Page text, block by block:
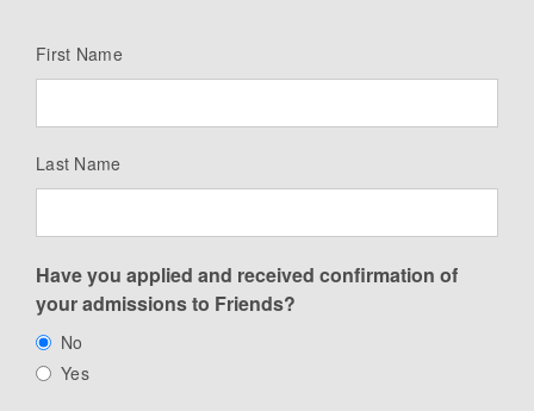
First Name
Last Name
Have you applied and received confirmation of
your admissions to Friends?
No
Yes